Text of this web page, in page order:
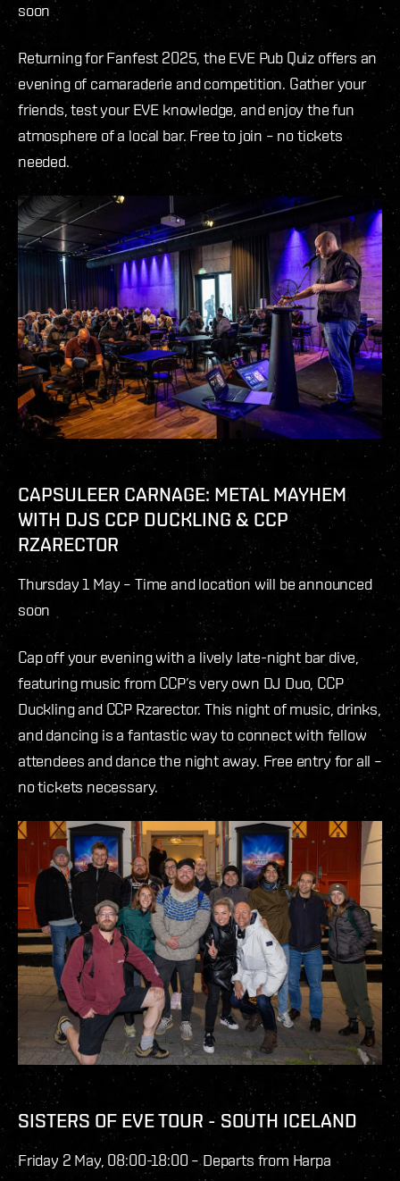
soon
Returning for Fanfest 2025, the EVE Pub Quiz offers an
evening of camaraderie and competition. Gather your
friends, test your EVE knowledge, and enjoy the fun
atmosphere of a local bar. Free to join – no tickets
needed.
CAPSULEER CARNAGE: METAL MAYHEM
WITH DJS CCP DUCKLING & CCP
RZARECTOR
Thursday 1 May – Time and location will be announced
soon
Cap off your evening with a lively late-night bar dive,
featuring music from CCP’s very own DJ Duo, CCP
Duckling and CCP Rzarector. This night of music, drinks,
and dancing is a fantastic way to connect with fellow
attendees and dance the night away. Free entry for all –
no tickets necessary.
SISTERS OF EVE TOUR - SOUTH ICELAND
Friday 2 May, 08:00-18:00 – Departs from Harpa